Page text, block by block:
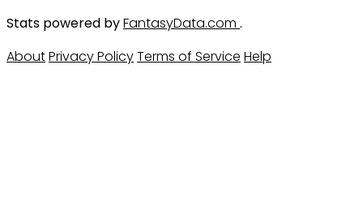
Stats powered byFantasyData.com .
AboutPrivacy PolicyTerms of Service Help